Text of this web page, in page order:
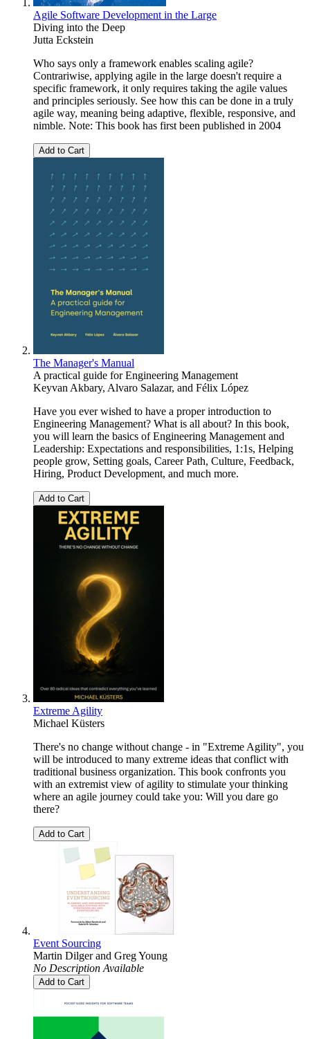
Agile Software Development in the Large
Diving into the Deep
Jutta Eckstein
Who says only a framework enables scaling agile?
Contrariwise, applying agile in the large doesn't require a
specific framework, it only requires taking the agile values
and principles seriously. See how this can be done in a truly
agile way, meaning being adaptive, flexible, responsive, and
nimble. Note: This book has first been published in 2004
Add to Cart
The Manager's Manual
A practical guide for Engineering Management
Keyvan Akbary, Alvaro Salazar, and Félix López
Have you ever wished to have a proper introduction to
Engineering Management? What is all about? In this book,
you will learn the basics of Engineering Management and
Leadership: Expectations and responsibilities, 1:1s, Helping
people grow, Setting goals, Career Path, Culture, Feedback,
Hiring, Product Development, and much more.
Add to Cart
Extreme Agility
Michael Küsters
There's no change without change - in "Extreme Agility", you
will be introduced to many extreme ideas that conflict with
traditional business organization. This book confronts you
with an extremist view of agility to stimulate your thinking
where an agile journey could take you: Will you dare go
there?
Add to Cart
Event Sourcing
Martin Dilgerand Greg Young
No Description Available
Add to Cart